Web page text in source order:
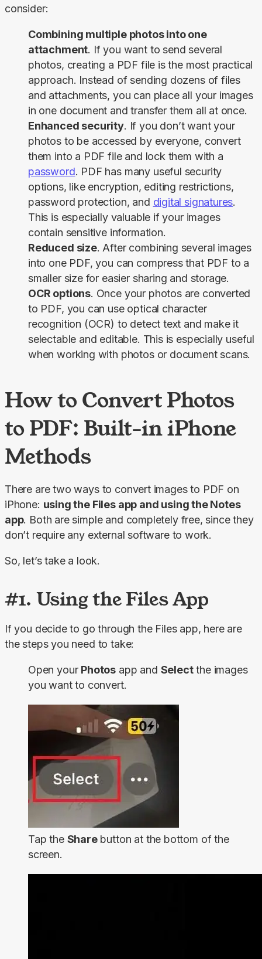
consider:
Combining multiple photos into one
attachment. If you want to send several
photos, creating a PDF file is the most practical
approach. Instead of sending dozens of files
and attachments, you can place all your images
in one document and transfer them all at once.
Enhanced security. If you don’t want your
photos to be accessed by everyone, convert
them into a PDF file and lock them with a
password. PDF has many useful security
options, like encryption, editing restrictions,
password protection, and digital signatures.
This is especially valuable if your images
contain sensitive information.
Reduced size. After combining several images
into one PDF, you can compress that PDF to a
smaller size for easier sharing and storage.
OCR options. Once your photos are converted
to PDF, you can use optical character
recognition (OCR) to detect text and make it
selectable and editable. This is especially useful
when working with photos or document scans.
How to Convert Photos
to PDF: Built-in iPhone
Methods
There are two ways to convert images to PDF on
iPhone: using the Files app and using the Notes
app. Both are simple and completely free, since they
don’t require any external software to work.
So, let’s take a look.
#1. Using the Files App
If you decide to go through the Files app, here are
the steps you need to take:
Open your Photos app and Selectthe images
you want to convert.
Tap the Sharebutton at the bottom of the
screen.